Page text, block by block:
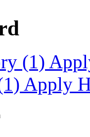
(1)
Apply